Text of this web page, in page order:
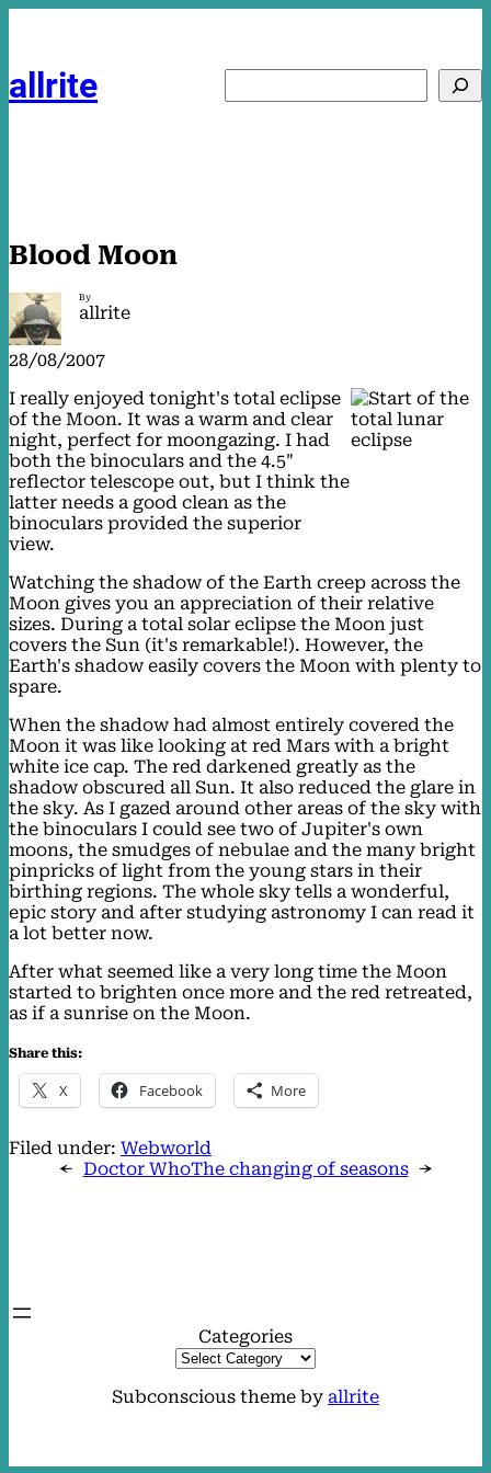
allrite
Blood Moon
By
allrite
28/08/2007
I really enjoyed tonight's total eclipse
of the Moon. It was a warm and clear
night, perfect for moongazing. I had
both the binoculars and the 4.5"
reflector telescope out, but I think the
latter needs a good clean as the
binoculars provided the superior
view.
Watching the shadow of the Earth creep across the
Moon gives you an appreciation of their relative
sizes. During a total solar eclipse the Moon just
covers the Sun (it's remarkable!). However, the
Earth's shadow easily covers the Moon with plenty to
spare.
When the shadow had almost entirely covered the
Moon it was like looking at red Mars with a bright
white ice cap. The red darkened greatly as the
shadow obscured all Sun. It also reduced the glare in
the sky. As I gazed around other areas of the sky with
the binoculars I could see two of Jupiter's own
moons, the smudges of nebulae and the many bright
pinpricks of light from the young stars in their
birthing regions. The whole sky tells a wonderful,
epic story and after studying astronomy I can read it
a lot better now.
After what seemed like a very long time the Moon
started to brighten once more and the red retreated,
as if a sunrise on the Moon.
Share this:
X Facebook More
Filed under: Webworld
← Doctor WhoThe changing of seasons →
Categories
Subconscious theme by allrite